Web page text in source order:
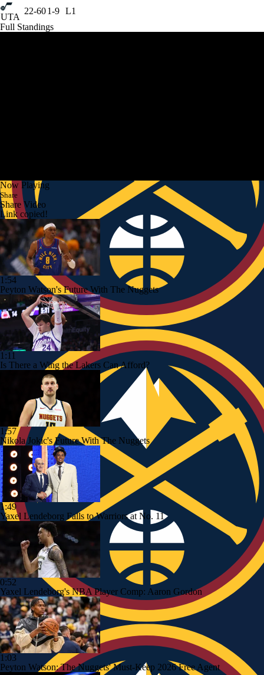
UTA
22-601-9 L1
Full Standings
Now Playing
Share
Share Video
Link copied!
1:54
Peyton Watson's Future With The Nuggets
1:11
Is There a Wing the Lakers Can Afford?
1:57
Nikola Jokic's Future With The Nuggets
1:49
Yaxel Lendeborg Falls to Warriors at No. 11
0:52
Yaxel Lendeborg's NBA Player Comp: Aaron Gordon
1:03
Peyton Watson: The Nuggets' Must-Keep 2026 Free Agent